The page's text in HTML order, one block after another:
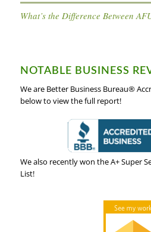
What’s the Difference Between
NOTABLE BUSINESS
We are Better Business Bureau®
below to view the full report!
We also recently won the A+ Super
List!